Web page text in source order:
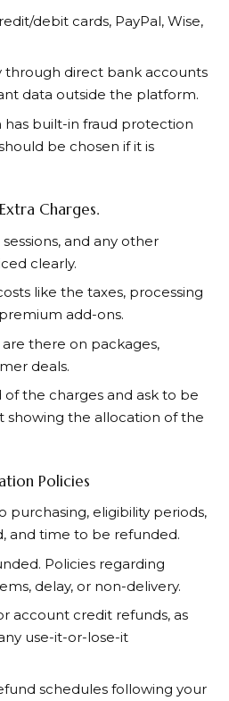
debit cards, PayPal, Wise,
through direct bank accounts
data outside the platform.
has built-in fraud protection
be chosen if it is
Charges.
and any other
clearly.
like the taxes, processing
add-ons.
there on packages,
deals.
the charges and ask to be
showing the allocation of the
Policies
purchasing, eligibility periods,
and time to be refunded.
Policies regarding
delay, or non-delivery.
account credit refunds, as
use-it-or-lose-it
schedules following your